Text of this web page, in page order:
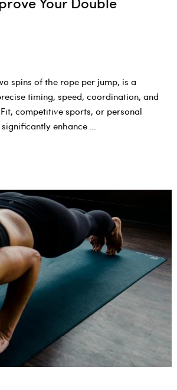
spins of the rope per jump, is a
timing, speed, coordination, and
competitive sports, or personal
enhance …